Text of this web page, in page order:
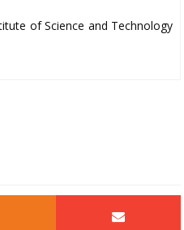
of Science and Technology